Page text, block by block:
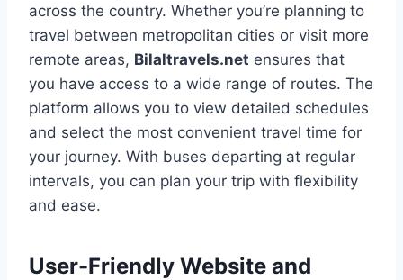
across the country. Whether you’re planning to
travel between metropolitan cities or visit more
remote areas, Bilaltravels.net ensures that
you have access to a wide range of routes. The
platform allows you to view detailed schedules
and select the most convenient travel time for
your journey. With buses departing at regular
intervals, you can plan your trip with flexibility
and ease.
User-Friendly Website and